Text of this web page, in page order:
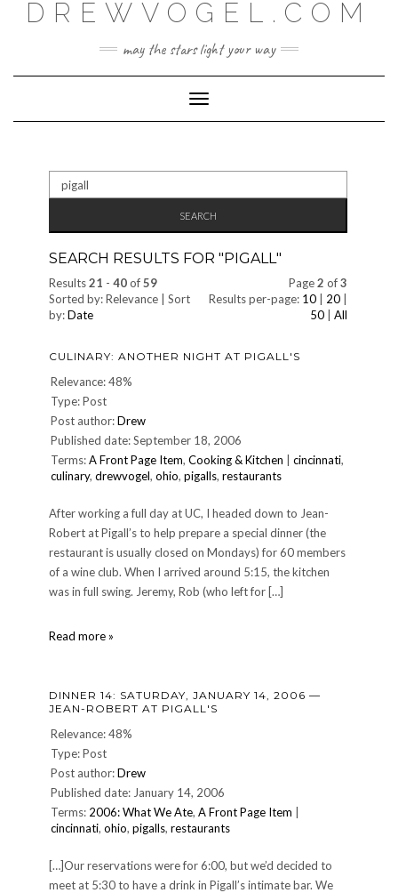
DREWVOGEL.COM
may the stars light your way
Toggle
Navigation
Search
for:
SEARCH RESULTS FOR "PIGALL"
Results21 - 40of59 Page2 of3
Sorted by: Relevance | Sort
by:Date
Results per-page: 10 20
50
All
CULINARY: ANOTHER NIGHT AT PIGALL'S
Relevance: 48%
Type: Post
Post author:Drew
Published date: September 18, 2006
Terms:A Front Page Item, Cooking & Kitchen cincinnati,
culinary, drewvogel, ohio, pigalls, restaurants
After working a full day at UC, I headed down to Jean-
Robert at Pigall’s to help prepare a special dinner (the
restaurant is usually closed on Mondays) for 60 members
of a wine club. When I arrived around 5:15, the kitchen
was in full swing. Jeremy, Rob (who left for […]
Read more »
Pigall's
DINNER 14: SATURDAY, JANUARY 14, 2006 —
JEAN-ROBERT AT PIGALL'S
Relevance: 48%
Type: Post
Post author:Drew
Published date: January 14, 2006
Terms: 2006: What We Ate, A Front Page Item
cincinnati, ohio, pigalls, restaurants
[…]Our reservations were for 6:00, but we’d decided to
meet at 5:30 to have a drink in Pigall’s intimate bar. We